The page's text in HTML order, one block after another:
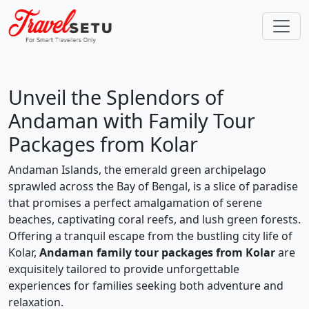
Unveil the Splendors of
Andaman with Family Tour
Packages from Kolar
Andaman Islands, the emerald green archipelago
sprawled across the Bay of Bengal, is a slice of paradise
that promises a perfect amalgamation of serene
beaches, captivating coral reefs, and lush green forests.
Offering a tranquil escape from the bustling city life of
Kolar, Andaman family tour packages from Kolarare
exquisitely tailored to provide unforgettable
experiences for families seeking both adventure and
relaxation.